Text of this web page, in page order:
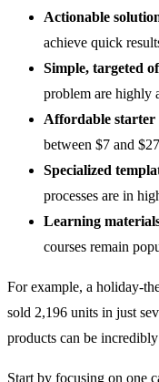
Actionable
achieve quick
Simple, targeted
problem are highly
Affordable starter
between $7 and
Specialized
processes are in
Learning
courses remain
For example, a holiday-
sold 2,196 units in just
products can be
Start by focusing on one